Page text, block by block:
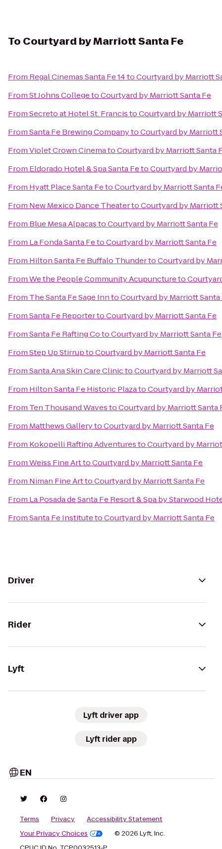
To Courtyard by Marriott Santa Fe
From Regal Cinemas Santa Fe 14toCourtyard by Marriott
FromSt Johns CollegetoCourtyard by Marriott Santa Fe
FromSecreto at Hotel St. FrancistoCourtyard by Marriott
FromSanta Fe Brewing CompanytoCourtyard by Marriott
FromViolet Crown CinematoCourtyard by Marriott Santa
From Eldorado Hotel & Spa Santa FetoCourtyard by
From Hyatt Place Santa FetoCourtyard by Marriott Santa
From New Mexico Dance TheatertoCourtyard by Marriott
From Blue Mesa AlpacastoCourtyard by Marriott Santa Fe
From La Fonda Santa FetoCourtyard by Marriott Santa Fe
From Hilton Santa Fe Buffalo ThundertoCourtyard by
FromWe the People Community Acupunctureto
From The Santa Fe Sage InntoCourtyard by Marriott Santa
FromSanta Fe ReportertoCourtyard by Marriott Santa Fe
FromSanta Fe Rafting CotoCourtyard by Marriott Santa Fe
FromStep Up StirruptoCourtyard by Marriott Santa Fe
FromSanta Ana Skin Care ClinictoCourtyard by Marriott
From Hilton Santa Fe Historic PlazatoCourtyard by
From Ten Thousand WavestoCourtyard by Marriott Santa
From Matthews GallerytoCourtyard by Marriott Santa Fe
From Kokopelli Rafting AdventurestoCourtyard by
FromWeiss Fine ArttoCourtyard by Marriott Santa Fe
From Niman Fine ArttoCourtyard by Marriott Santa Fe
From La Posada de Santa Fe Resort & Spa by Starwood
FromSanta Fe InstitutetoCourtyard by Marriott Santa Fe
Driver
Rider
Lyft
Lyft driver app
Lyft rider app
EN
Terms Privacy
Accessibility Statement
Your Privacy Choices
© 2026 Lyft, Inc.